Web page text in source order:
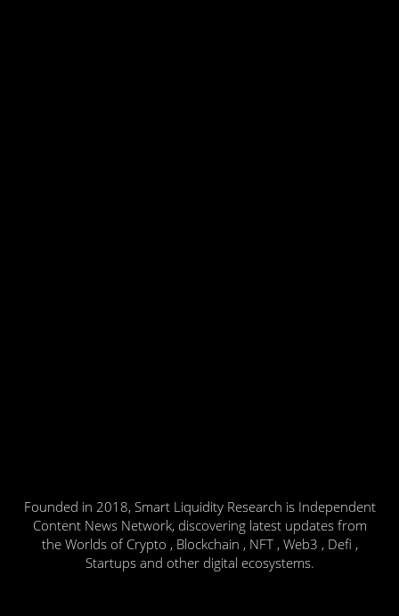
Founded in 2018, Smart Liquidity Research is Independent
Content News Network, discovering latest updates from
the Worlds of Crypto , Blockchain , NFT , Web3 , Defi ,
Startups and other digital ecosystems.